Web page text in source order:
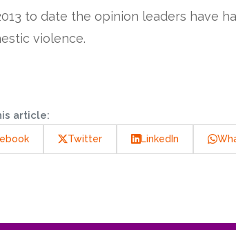
to date the opinion leaders have
violence.
article:
Twitter LinkedIn